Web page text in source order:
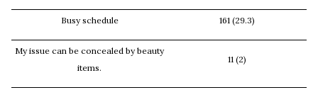
Busy schedule 161 (29.3)
My issue can be concealed by beauty
items.
11 (2)